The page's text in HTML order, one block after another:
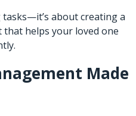
about creating a
helps your loved one
Made